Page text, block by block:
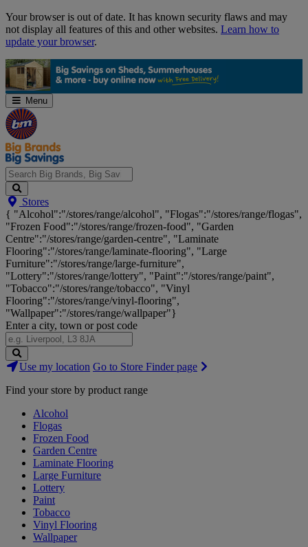
Skip
Navigation
Your browser is out of date. It has known security flaws and may
not display all features of this and other websites. Learn how to
update your browser.
Menu
Search
Big
Brands,
Big
Savings...
Stores
{ "Alcohol":"/stores/range/alcohol", "Flogas":"/stores/range/flogas",
"Frozen Food":"/stores/range/frozen-food", "Garden
Centre":"/stores/range/garden-centre", "Laminate
Flooring":"/stores/range/laminate-flooring", "Large
Furniture":"/stores/range/large-furniture",
"Lottery":"/stores/range/lottery", "Paint":"/stores/range/paint",
"Tobacco":"/stores/range/tobacco", "Vinyl
Flooring":"/stores/range/vinyl-flooring",
"Wallpaper":"/stores/range/wallpaper"}
Enter a city, town or post code
Search
Stores
Use my location Go to Store Finder page
Find your store by product range
Alcohol
Flogas
Frozen Food
Garden Centre
Laminate Flooring
Large Furniture
Lottery
Paint
Tobacco
Vinyl Flooring
Wallpaper